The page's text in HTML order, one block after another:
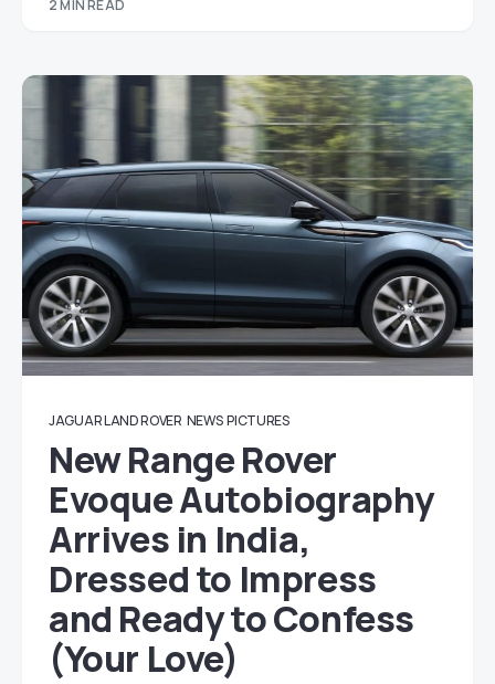
2 MIN READ
JAGUAR LAND ROVER NEWS PICTURES
New Range Rover
Evoque Autobiography
Arrives in India,
Dressed to Impress
and Ready to Confess
(Your Love)